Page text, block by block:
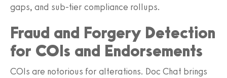
gaps, and sub-tier compliance rollups.
Fraud and Forgery Detection
for COIs and Endorsements
COIs are notorious for alterations. Doc Chat brings